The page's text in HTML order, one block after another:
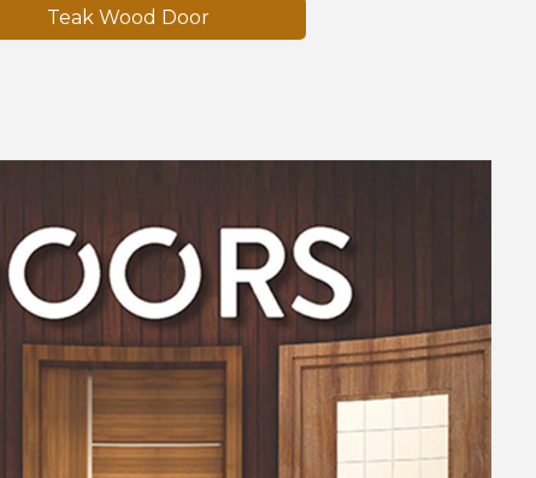
Teak Wood Door